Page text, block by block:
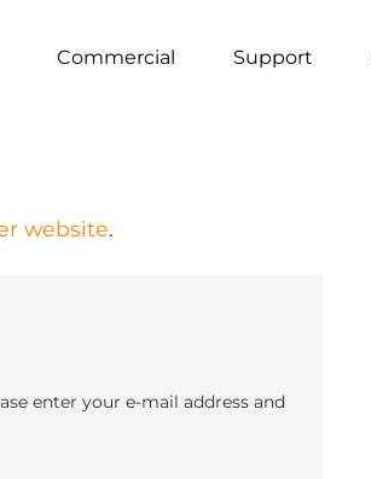
Commercial Support
website.
enter your e-mail address and